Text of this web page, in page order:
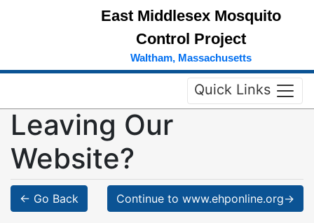
East Middlesex Mosquito
Control Project
Waltham, Massachusetts
Quick Links
Leaving Our
Website?
Continue to www.ehponline.org→
← Go Back